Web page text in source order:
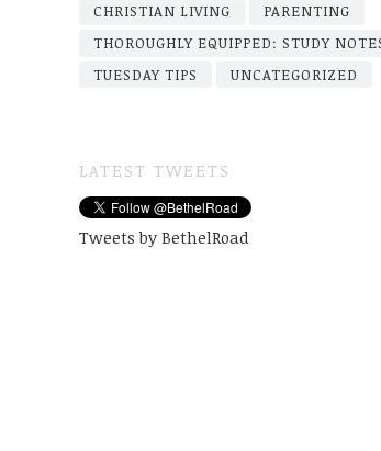
CHRISTIAN LIVING
PARENTING
THOROUGHLY EQUIPPED: STUDY
TUESDAY TIPS
UNCATEGORIZED
LATEST TWEETS
Tweets by BethelRoad